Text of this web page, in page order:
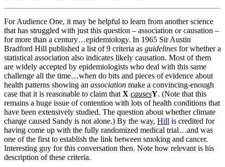
For Audience One, it may be helpful to learn from another science
that has struggled with just this question – association or causation –
for more than a century…epidemiology. In 1965 Sir Austin
Bradford Hill published a list of 9 criteria as guidelines for whether a
statistical association also indicates likely causation. Most of them
are widely accepted by epidemiologists who deal with this same
challenge all the time…when do bits and pieces of evidence about
health patterns showing an association make a convincing-enough
case that it is reasonable to claim that X causesY. (Note that this
remains a huge issue of contention with lots of health conditions that
have been extensively studied. The question about whether climate
change caused Sandy is not alone.) By the way, Hill is credited for
having come up with the fully randomized medical trial…and was
one of the first to establish the link between smoking and cancer.
Interesting guy for this conversation then. Note how relevant is his
description of these criteria.